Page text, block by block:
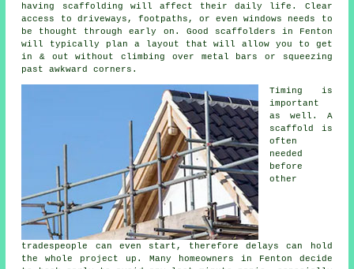
having scaffolding will affect their daily life. Clear
access to driveways, footpaths, or even windows needs to
be thought through early on. Good scaffolders in Fenton
will typically plan a layout that will allow you to get
in & out without climbing over metal bars or squeezing
past awkward corners.
Timing is
important
as well. A
scaffold
is
often
needed
before
other
tradespeople can even start, therefore delays can hold
the whole project up. Many homeowners in Fenton decide